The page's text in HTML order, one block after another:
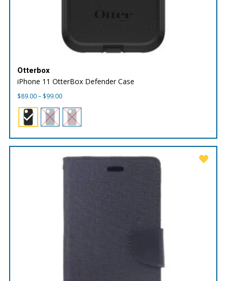
Otterbox
iPhone 11 OtterBox Defender Case
$89.00– $99.00Price
$89.00
through
$99.00